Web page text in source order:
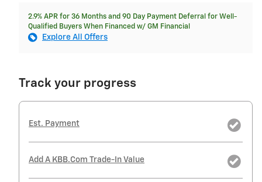
2.9% APR for 36 Months and 90 Day Payment Deferral for Well-
Qualified Buyers When Financed w/ GM Financial
Explore All Offers
Track your progress
Est. Payment
Add A KBB.com Trade-In Value